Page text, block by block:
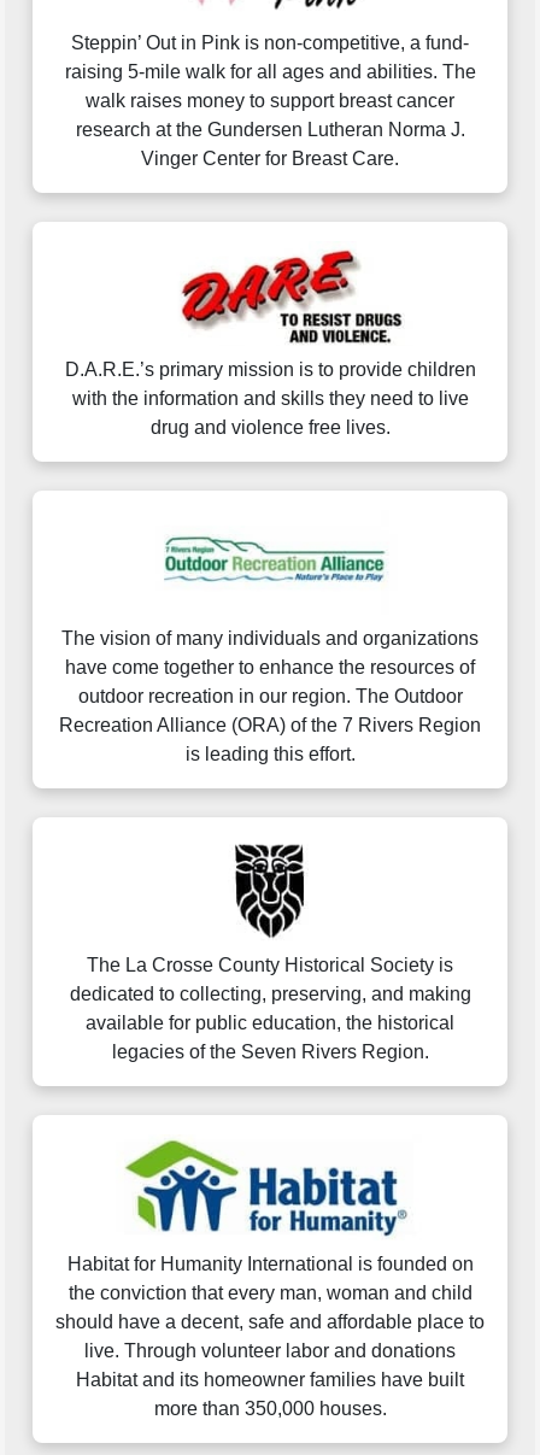
Steppin’ Out in Pink is non-competitive, a fund-
raising 5-mile walk for all ages and abilities. The
walk raises money to support breast cancer
research at the Gundersen Lutheran Norma J.
Vinger Center for Breast Care.
D.A.R.E.’s primary mission is to provide children
with the information and skills they need to live
drug and violence free lives.
The vision of many individuals and organizations
have come together to enhance the resources of
outdoor recreation in our region. The Outdoor
Recreation Alliance (ORA) of the 7 Rivers Region
is leading this effort.
The La Crosse County Historical Society is
dedicated to collecting, preserving, and making
available for public education, the historical
legacies of the Seven Rivers Region.
Habitat for Humanity International is founded on
the conviction that every man, woman and child
should have a decent, safe and affordable place to
live. Through volunteer labor and donations
Habitat and its homeowner families have built
more than 350,000 houses.